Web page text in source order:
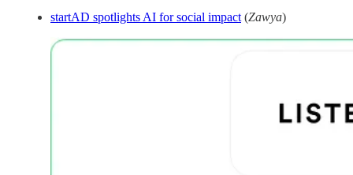
startAD spotlights AI for social impact (Zawya)